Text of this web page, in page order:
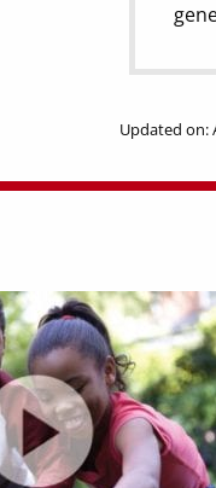
Updated on: